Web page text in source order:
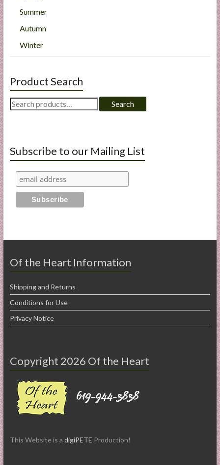
Summer
Autumn
Winter
Product Search
Search
for:
Search
Subscribe to our Mailing List
Of the Heart Information
Shipping and Returns
Conditions for Use
Privacy Notice
Copyright 2026 Of the Heart
This Website is a digiPETE Production!